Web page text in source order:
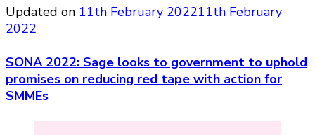
Updated on 11th February 202211th February
2022
SONA 2022: Sage looks to government to uphold
promises on reducing red tape with action for
SMMEs